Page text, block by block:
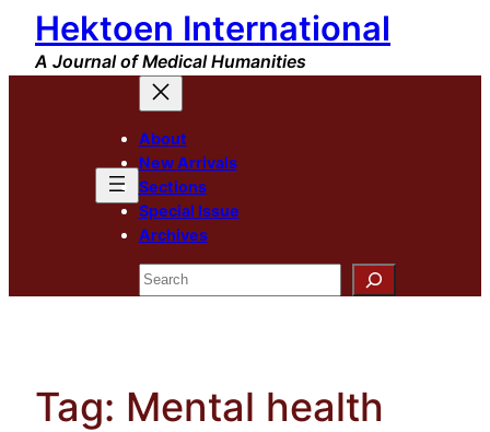
Skip
content
Hektoen International
A Journal of Medical Humanities
About
New Arrivals
Sections
Special Issue
Archives
Search
Tag: Mental health